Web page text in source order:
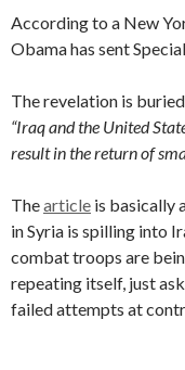
According to a New
Obama has sent
The revelation is
“Iraq and the United
result in the return of
Thearticle is basically
in Syria is spilling into
combat troops are
repeating itself, just
failed attempts at